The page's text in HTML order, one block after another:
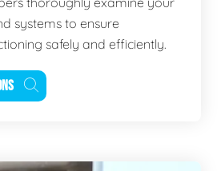
systems to ensure
safely and efficiently.